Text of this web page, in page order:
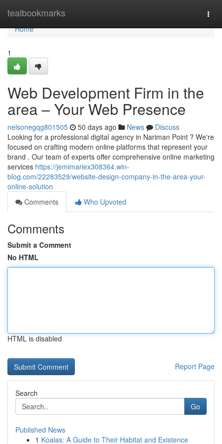
tealbookmarks
Home
Home
1
Web Development Firm in the
area – Your Web Presence
nelsonegqg801505 50 days ago News
Discuss
Looking for a professional digital agency in Nariman Point ? We're
focused on crafting modern online platforms that represent your
brand . Our team of experts offer comprehensive online marketing
services https://jemimariex308364.win-
blog.com/22283529/website-design-company-in-the-area-your-
online-solution
Comments
Who Upvoted
Comments
Submit a Comment
No HTML
HTML is disabled
Report Page
Search
Go
Published News
1 Koalas: A Guide to Their Habitat and Existence